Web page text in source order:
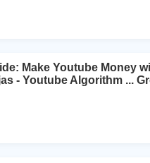
Make Youtube Money
- Youtube Algorithm ...